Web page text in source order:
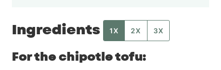
Ingredients 1X 2X 3X
For the chipotle tofu: